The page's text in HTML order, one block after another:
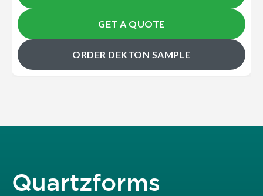
GET A QUOTE
ORDER DEKTON SAMPLE
Quartzforms